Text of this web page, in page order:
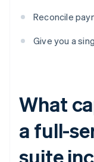
Reconcile
Give you a
What
a full-
suite